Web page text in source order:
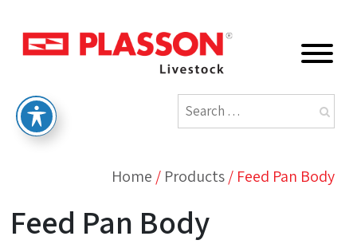
Home / Products/ Feed Pan Body
Feed Pan Body